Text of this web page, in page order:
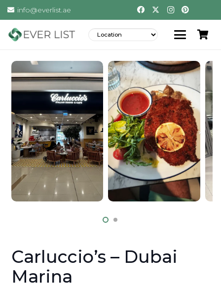
info@everlist.ae
Carluccio’s – Dubai
Marina